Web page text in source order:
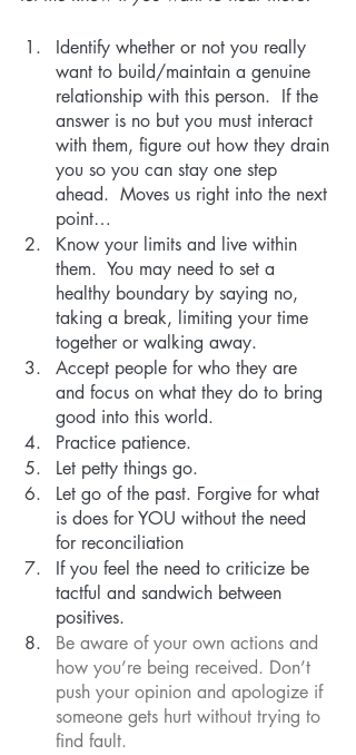
Identify whether or not you really
want to build/maintain a genuine
relationship with this person.  If the
answer is no but you must interact
with them, figure out how they drain
you so you can stay one step
ahead.  Moves us right into the next
point…
Know your limits and live within
them.  You may need to set a
healthy boundary by saying no,
taking a break, limiting your time
together or walking away.
Accept people for who they are
and focus on what they do to bring
good into this world.
Practice patience.
Let petty things go.
Let go of the past. Forgive for what
is does for YOU without the need
for reconciliation
If you feel the need to criticize be
tactful and sandwich between
positives.
Be aware of your own actions and
how you’re being received. Don’t
push your opinion and apologize if
someone gets hurt without trying to
find fault.